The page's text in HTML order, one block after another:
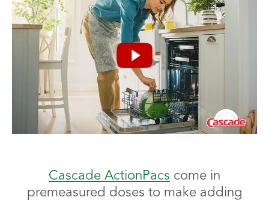
Cascade ActionPacs come in
premeasured doses to make adding